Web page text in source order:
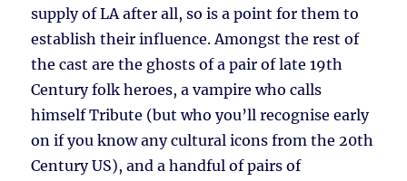
supply of LA after all, so is a point for them to
establish their influence. Amongst the rest of
the cast are the ghosts of a pair of late 19th
Century folk heroes, a vampire who calls
himself Tribute (but who you’ll recognise early
on if you know any cultural icons from the 20th
Century US), and a handful of pairs of